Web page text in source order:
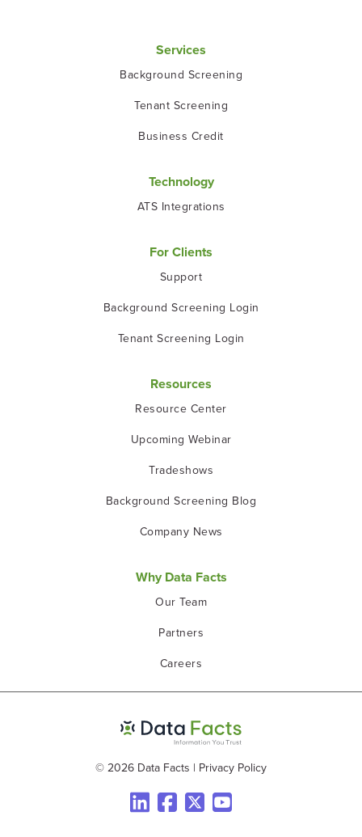
Services
Background Screening
Tenant Screening
Business Credit
Technology
ATS Integrations
For Clients
Support
Background Screening Login
Tenant Screening Login
Resources
Resource Center
Upcoming Webinar
Tradeshows
Background Screening Blog
Company News
Why Data Facts
Our Team
Partners
Careers
© 2026 Data Facts | Privacy Policy